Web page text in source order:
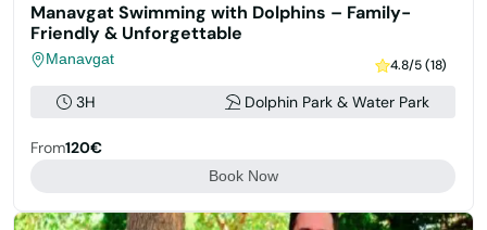
Manavgat Swimming with Dolphins – Family-
Friendly & Unforgettable
Manavgat 4.8/5 (18)
3H Dolphin Park & Water Park
From120€
Book Now